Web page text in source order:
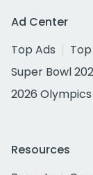
Ad Center
Top Ads
Super Bowl
2026 Olympics
Resources